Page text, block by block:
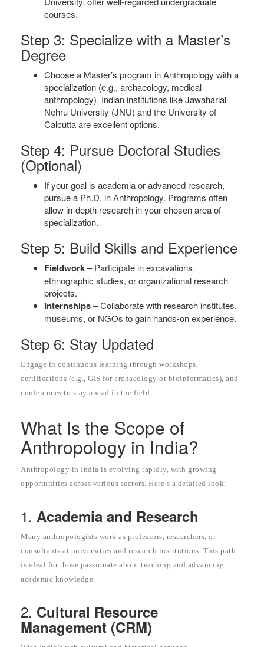
courses.
Step 3: Specialize with a Master’s
Degree
Choose a Master’s program in Anthropology with a
specialization (e.g., archaeology, medical
anthropology). Indian institutions like Jawaharlal
Nehru University (JNU) and the University of
Calcutta are excellent options.
Step 4: Pursue Doctoral Studies
(Optional)
If your goal is academia or advanced research,
pursue a Ph.D. in Anthropology. Programs often
allow in-depth research in your chosen area of
specialization.
Step 5: Build Skills and Experience
Fieldwork– Participate in excavations,
ethnographic studies, or organizational research
projects.
Internships– Collaborate with research institutes,
museums, or NGOs to gain hands-on experience.
Step 6: Stay Updated
Engage in continuous learning through workshops,
certifications (e.g., GIS for archaeology or bioinformatics), and
conferences to stay ahead in the field.
What Is the Scope of
Anthropology in India?
Anthropology in India is evolving rapidly, with growing
opportunities across various sectors. Here’s a detailed look:
1. Academia and Research
Many anthropologists work as professors, researchers, or
consultants at universities and research institutions. This path
is ideal for those passionate about teaching and advancing
academic knowledge.
2. Cultural Resource
Management (CRM)